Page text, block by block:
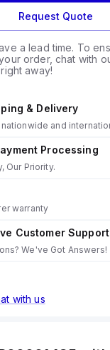
Request Quote
a lead time. To
order, chat with
away!
& Delivery
and
Processing
Our Priority.
warranty
Customer Support
We've Got Answers!
with us